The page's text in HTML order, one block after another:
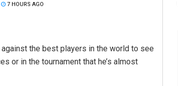
7 HOURS AGO
against the best players in the world to see
or in the tournament that he’s almost